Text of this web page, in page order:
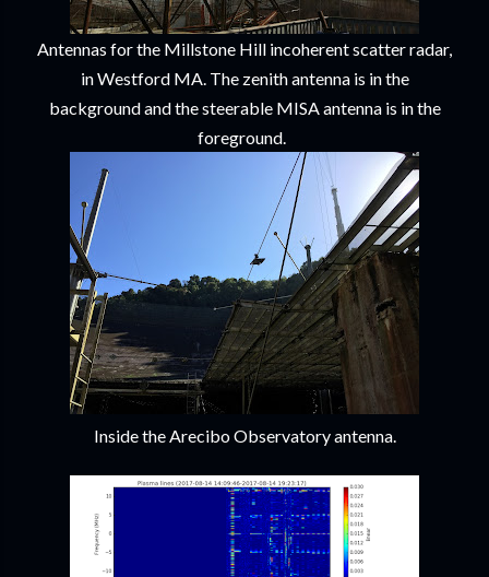
Antennas for the Millstone Hill incoherent scatter radar,
in Westford MA. The zenith antenna is in the
background and the steerable MISA antenna is in the
foreground.
Inside the Arecibo Observatory antenna.